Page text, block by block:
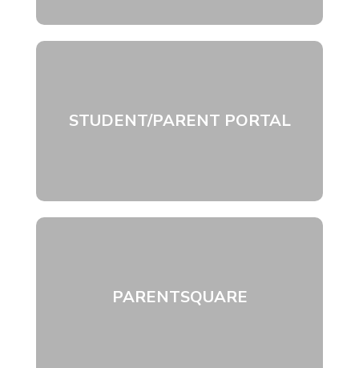
STUDENT/PARENT PORTAL
PARENTSQUARE